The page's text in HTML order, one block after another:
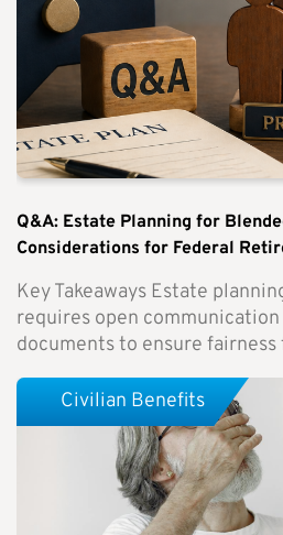
Q&A: Estate Planning for
Considerations for Federal
Key Takeaways Estate
requires open
documents to ensure fairness
Civilian Benefits